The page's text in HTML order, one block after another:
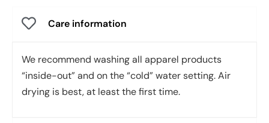
Care information
We recommend washing all apparel products
“inside-out” and on the “cold” water setting. Air
drying is best, at least the first time.